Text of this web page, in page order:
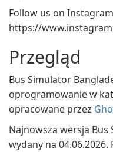
Follow us on
https://
Przegląd
Bus Simulator
oprogramowanie w
opracowane przez
Najnowsza wersja Bus
wydany na